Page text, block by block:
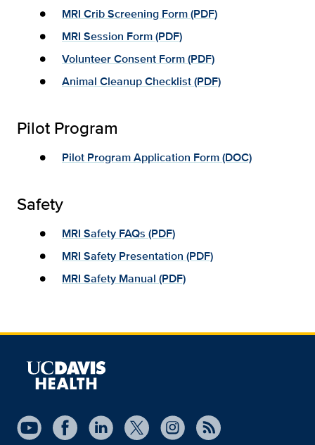
MRI Crib Screening Form (PDF)
MRI Session Form (PDF)
Volunteer Consent Form (PDF)
Animal Cleanup Checklist (PDF)
Pilot Program
Pilot Program Application Form (DOC)
Safety
MRI Safety FAQs (PDF)
MRI Safety Presentation (PDF)
MRI Safety Manual (PDF)